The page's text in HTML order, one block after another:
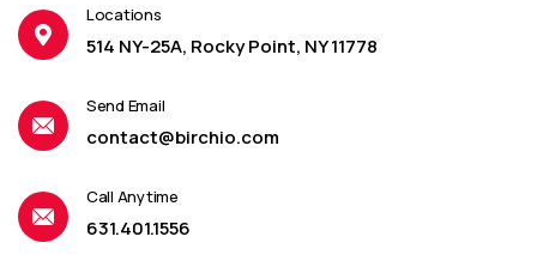
Locations
514 NY-25A, Rocky Point, NY 11778
Send Email
contact@birchio.com
Call Anytime
631.401.1556